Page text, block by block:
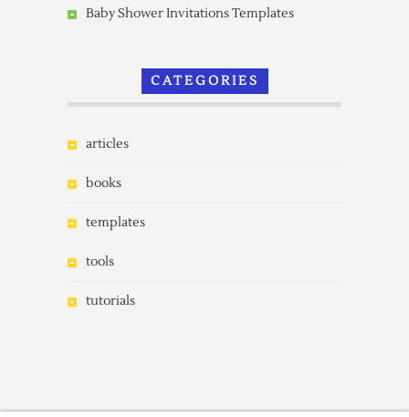
Baby Shower Invitations Templates
CATEGORIES
articles
books
templates
tools
tutorials